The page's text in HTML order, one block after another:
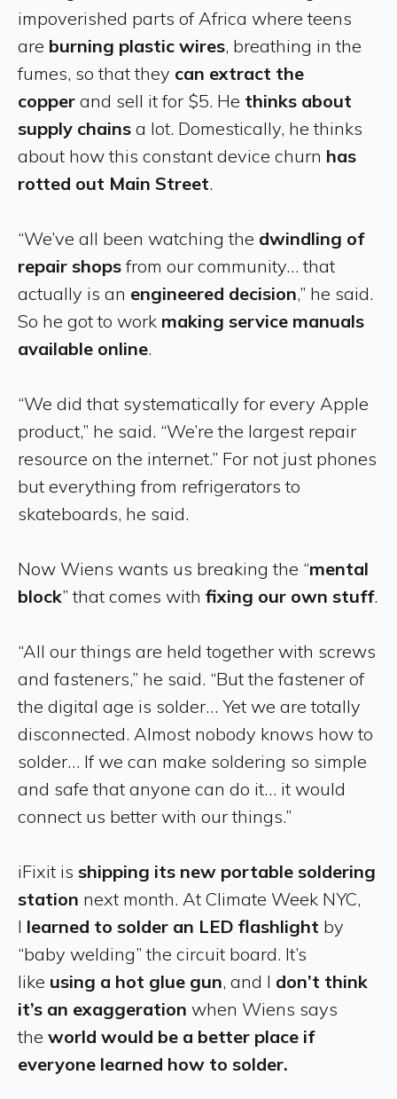
impoverished parts of Africa where teens
are burning plastic wires, breathing in the
fumes, so that they can extract the
copper and sell it for $5. He thinks about
supply chains a lot. Domestically, he thinks
about how this constant device churn has
rotted out Main Street.
“We’ve all been watching the dwindling of
repair shopsfrom our community… that
actually is an engineered decision,” he said.
So he got to work making service manuals
available online.
“We did that systematically for every Apple
product,” he said. “We’re the largest repair
resource on the internet.” For not just phones
but everything from refrigerators to
skateboards, he said.
Now Wiens wants us breaking the “mental
block” that comes with fixing our own stuff.
“All our things are held together with screws
and fasteners,” he said. “But the fastener of
the digital age is solder… Yet we are totally
disconnected. Almost nobody knows how to
solder… If we can make soldering so simple
and safe that anyone can do it… it would
connect us better with our things.”
iFixit is shipping its new portable soldering
station next month. At Climate Week NYC,
I learned to solder an LED flashlight by
“baby welding” the circuit board. It’s
like using a hot glue gun, and I don’t think
it’s an exaggeration when Wiens says
the world would be a better place if
everyone learned how to solder.